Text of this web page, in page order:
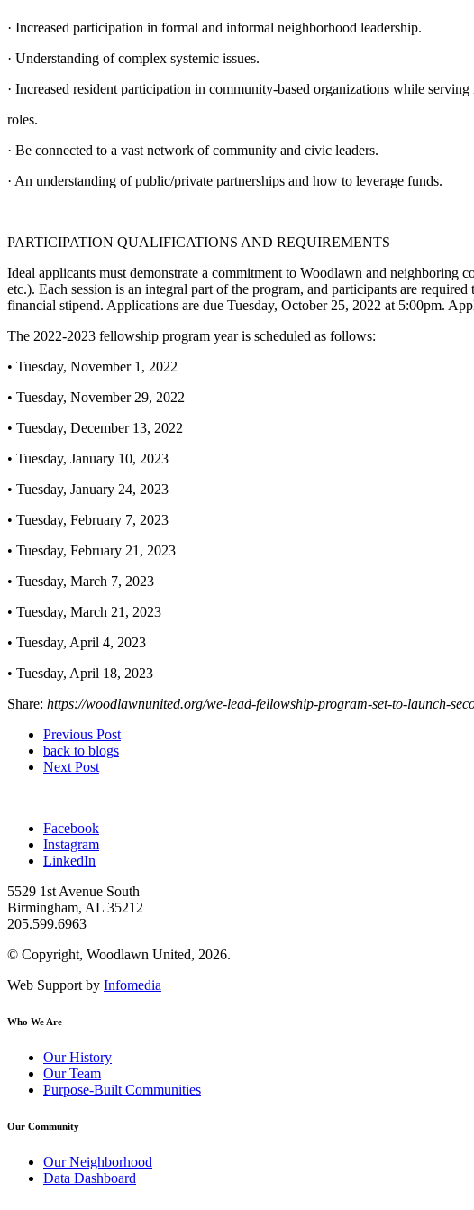
· Increased participation in formal and informal neighborhood leadership.
· Understanding of complex systemic issues.
· Increased resident participation in community-based organizations while
roles.
· Be connected to a vast network of community and civic leaders.
· An understanding of public/private partnerships and how to leverage funds.
PARTICIPATION QUALIFICATIONS AND REQUIREMENTS
Ideal applicants must demonstrate a commitment to Woodlawn and neighboring
etc.). Each session is an integral part of the program, and participants are
financial stipend. Applications are due Tuesday, October 25, 2022 at 5:00pm.
The 2022-2023 fellowship program year is scheduled as follows:
• Tuesday, November 1, 2022
• Tuesday, November 29, 2022
• Tuesday, December 13, 2022
• Tuesday, January 10, 2023
• Tuesday, January 24, 2023
• Tuesday, February 7, 2023
• Tuesday, February 21, 2023
• Tuesday, March 7, 2023
• Tuesday, March 21, 2023
• Tuesday, April 4, 2023
• Tuesday, April 18, 2023
Share: https://woodlawnunited.org/we-lead-fellowship-program-set-to-launch-
Previous Post
back to blogs
Next Post
Facebook
Instagram
LinkedIn
5529 1st Avenue South
Birmingham, AL 35212
205.599.6963
© Copyright, Woodlawn United, 2026.
Web Support by Infomedia
Who We Are
Our History
Our Team
Purpose-Built Communities
Our Community
Our Neighborhood
Data Dashboard